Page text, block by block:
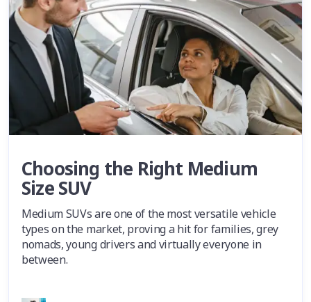
Choosing the Right Medium
Size SUV
Medium SUVs are one of the most versatile vehicle
types on the market, proving a hit for families, grey
nomads, young drivers and virtually everyone in
between.